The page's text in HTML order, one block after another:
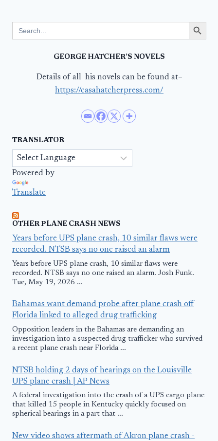
for:
Search Button
GEORGE HATCHER’S NOVELS
Details of all his novels can be found at–
https://casahatcherpress.com/
TRANSLATOR
Powered by
Translate
OTHER PLANE CRASH NEWS
Years before UPS plane crash, 10 similar flaws were
recorded. NTSB says no one raised an alarm
Years before UPS plane crash, 10 similar flaws were
recorded. NTSB says no one raised an alarm. Josh Funk.
Tue, May 19, 2026 ...
Bahamas want demand probe after plane crash off
Florida linked to alleged drug trafficking
Opposition leaders in the Bahamas are demanding an
investigation into a suspected drug trafficker who survived
a recent plane crash near Florida ...
NTSB holding 2 days of hearings on the Louisville
UPS plane crash | AP News
A federal investigation into the crash of a UPS cargo plane
that killed 15 people in Kentucky quickly focused on
spherical bearings in a part that ...
New video shows aftermath of Akron plane crash -